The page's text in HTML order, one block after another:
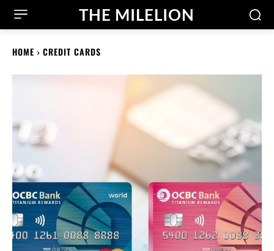
THE MILELION
HOME CREDIT CARDS